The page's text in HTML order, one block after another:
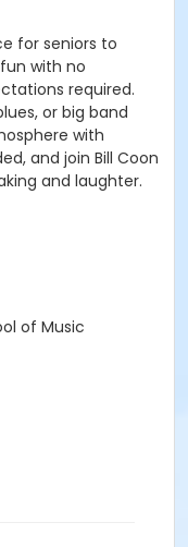
for seniors to
with no
required.
or big band
with
and join Bill Coon
and laughter.
of Music